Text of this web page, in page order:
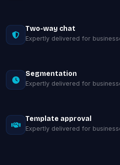
Two-way chat
Expertly delivered for
Segmentation
Expertly delivered for
Template approval
Expertly delivered for